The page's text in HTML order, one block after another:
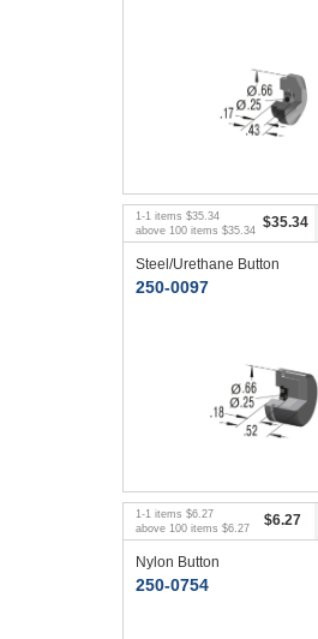
1 -1 items $35.34
above 100 items $35.34 $35.34
Steel/Urethane Button
250-0097
1 -1 items $6.27
above 100 items $6.27 $6.27
Nylon Button
250-0754